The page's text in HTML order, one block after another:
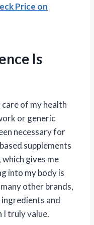
Price on
Is
of my health
or generic
necessary for
supplements
gives me
into my body is
other brands,
and
truly value.